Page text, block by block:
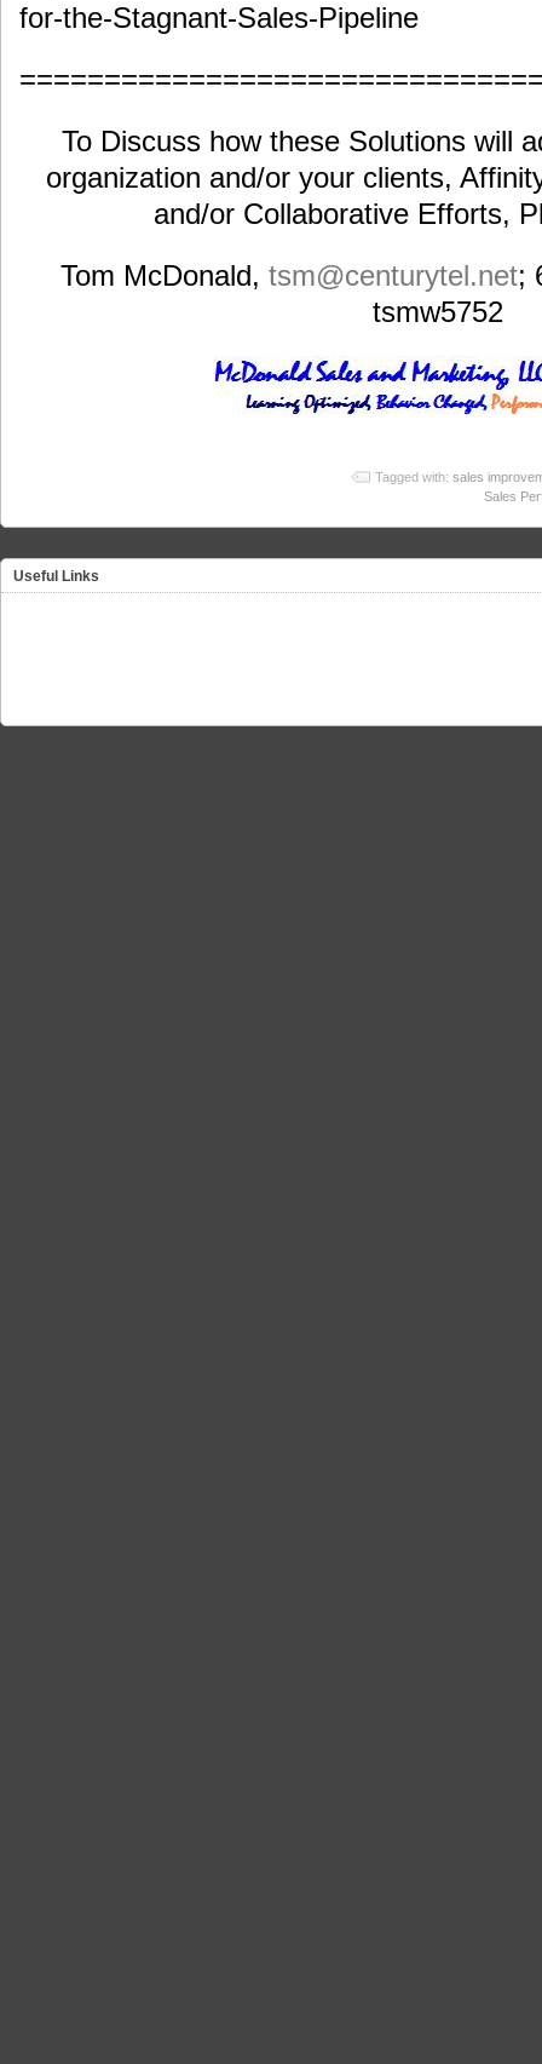
for-the-Stagnant-Sales-Pipeline
To Discuss how these Solutions will
organization and/or your clients,
and/or Collaborative Efforts,
Tom McDonald, tsm@centurytel.net;
tsmw5752
Tagged with: sales
Sales
Useful Links